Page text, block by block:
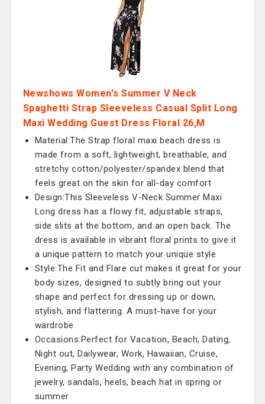
Newshows Women's Summer V Neck
Spaghetti Strap Sleeveless Casual Split Long
Maxi Wedding Guest Dress Floral 26,M
Material:The Strap floral maxi beach dress is
made from a soft, lightweight, breathable, and
stretchy cotton/polyester/spandex blend that
feels great on the skin for all-day comfort
Design:This Sleeveless V-Neck Summer Maxi
Long dress has a flowy fit, adjustable straps,
side slits at the bottom, and an open back. The
dress is available in vibrant floral prints to give it
a unique pattern to match your unique style
Style:The Fit and Flare cut makes it great for your
body sizes, designed to subtly bring out your
shape and perfect for dressing up or down,
stylish, and flattering. A must-have for your
wardrobe
Occasions:Perfect for Vacation, Beach, Dating,
Night out, Dailywear, Work, Hawaiian, Cruise,
Evening, Party Wedding with any combination of
jewelry, sandals, heels, beach hat in spring or
summer